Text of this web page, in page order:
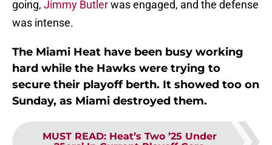
going, Jimmy Butlerwas engaged, and the defense
was intense.
The Miami Heat have been busy working
hard while the Hawks were trying to
secure their playoff berth. It showed too on
Sunday, as Miami destroyed them.
MUST READ: Heat’s Two ’25 Under